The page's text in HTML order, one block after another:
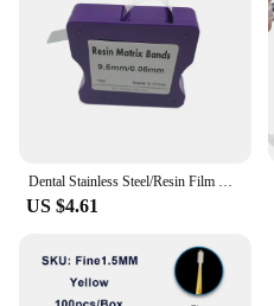
Dental Stainless Steel/Resin Film Restoration Light Cured Resin Clear Matrix Bands 5mm/6mm/7mm Width Matrix Strips
US $4.61